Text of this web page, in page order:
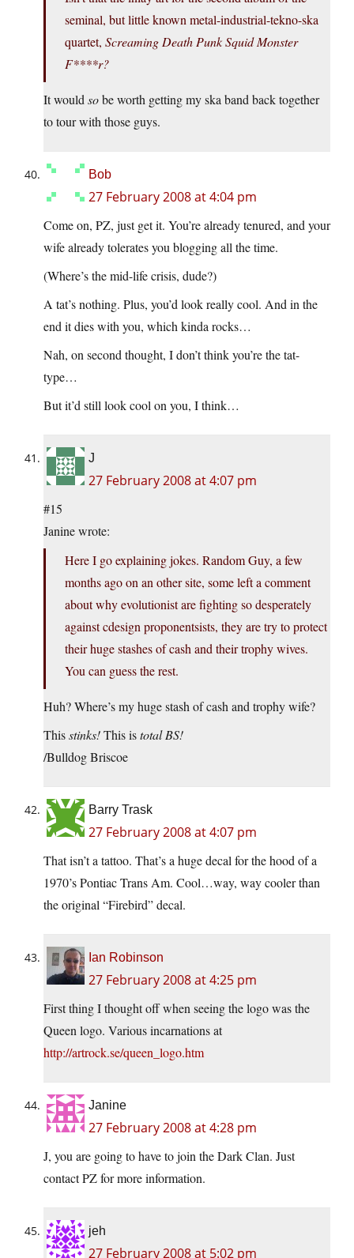
seminal, but little known metal-industrial-tekno-ska
quartet, Screaming Death Punk Squid Monster
F****r?
It wouldsobe worth getting my ska band back together
to tour with those guys.
Bob
27 February 2008 at 4:04 pm
Come on, PZ, just get it. You’re already tenured, and your
wife already tolerates you blogging all the time.
(Where’s the mid-life crisis, dude?)
A tat’s nothing. Plus, you’d look really cool. And in the
end it dies with you, which kinda rocks…
Nah, on second thought, I don’t think you’re the tat-
type…
But it’d still look cool on you, I think…
J
27 February 2008 at 4:07 pm
#15
Janine wrote:
Here I go explaining jokes. Random Guy, a few
months ago on an other site, some left a comment
about why evolutionist are fighting so desperately
against cdesign proponentsists, they are try to protect
their huge stashes of cash and their trophy wives.
You can guess the rest.
Huh? Where’s my huge stash of cash and trophy wife?
Thisstinks!This istotal BS!
/Bulldog Briscoe
Barry Trask
27 February 2008 at 4:07 pm
That isn’t a tattoo. That’s a huge decal for the hood of a
1970’s Pontiac Trans Am. Cool…way, way cooler than
the original “Firebird” decal.
Ian Robinson
27 February 2008 at 4:25 pm
First thing I thought off when seeing the logo was the
Queen logo. Various incarnations at
http://artrock.se/queen_logo.htm
Janine
27 February 2008 at 4:28 pm
J, you are going to have to join the Dark Clan. Just
contact PZ for more information.
jeh
27 February 2008 at 5:02 pm